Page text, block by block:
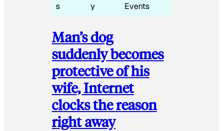
s
y
Events
Man’s dog
suddenly becomes
protective of his
wife, Internet
clocks the reason
right away